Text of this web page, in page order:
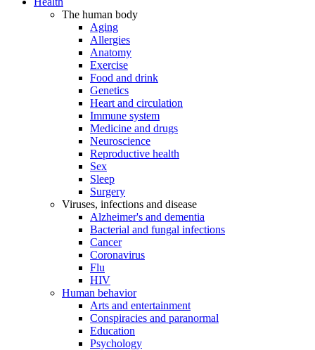
The human body
Aging
Allergies
Anatomy
Exercise
Food and drink
Genetics
Heart and circulation
Immune system
Medicine and drugs
Neuroscience
Reproductive health
Sex
Sleep
Surgery
Viruses, infections and disease
Alzheimer's and dementia
Bacterial and fungal infections
Cancer
Coronavirus
Flu
HIV
Human behavior
Arts and entertainment
Conspiracies and paranormal
Education
Psychology